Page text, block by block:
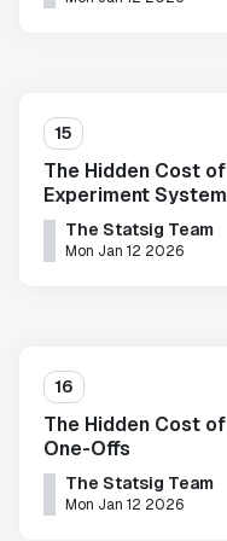
15
The Hidden Cost
Experiment
The Statsig Team
Mon Jan 12 2026
16
The Hidden Cost
One-Offs
The Statsig Team
Mon Jan 12 2026